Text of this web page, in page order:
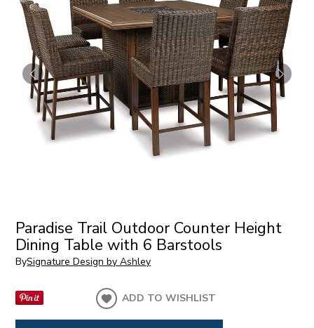
Paradise Trail Outdoor Counter Height
Dining Table with 6 Barstools
BySignature Design by Ashley
ADD TO WISHLIST